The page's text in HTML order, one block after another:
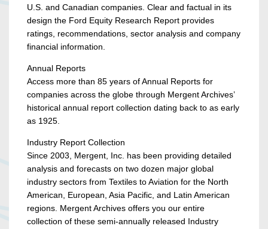
U.S. and Canadian companies. Clear and factual in its
design the Ford Equity Research Report provides
ratings, recommendations, sector analysis and company
financial information.
Annual Reports
Access more than 85 years of Annual Reports for
companies across the globe through Mergent Archives’
historical annual report collection dating back to as early
as 1925.
Industry Report Collection
Since 2003, Mergent, Inc. has been providing detailed
analysis and forecasts on two dozen major global
industry sectors from Textiles to Aviation for the North
American, European, Asia Pacific, and Latin American
regions. Mergent Archives offers you our entire
collection of these semi-annually released Industry